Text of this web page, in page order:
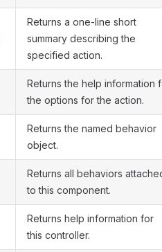
Returns a one-line short
summary describing the
specified action.
Returns the help information
the options for the action.
Returns the named behavior
object.
Returns all behaviors
to this component.
Returns help information for
this controller.